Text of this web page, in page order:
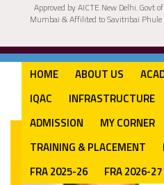
Approved by AICTE New Delhi. Govt
Mumbai & Affilited to Savitribai
HOME ABOUT US
IQAC
INFRASTRUCTURE
ADMISSION
MY CORNER
TRAINING & PLACEMENT
FRA 2025-26
FRA 2026-27